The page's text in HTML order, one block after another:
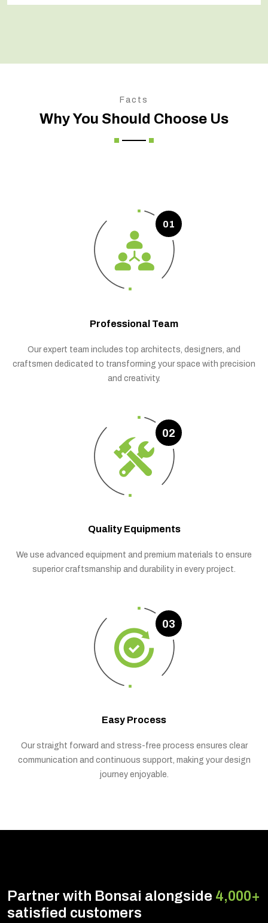
Facts
Why You Should Choose Us
01
Professional Team
Our expert team includes top architects, designers, and
craftsmen dedicated to transforming your space with precision
and creativity.
02
Quality Equipments
We use advanced equipment and premium materials to ensure
superior craftsmanship and durability in every project.
03
Easy Process
Our straight forward and stress-free process ensures clear
communication and continuous support, making your design
journey enjoyable.
Partner with Bonsai alongside 4,000+
satisfied customers